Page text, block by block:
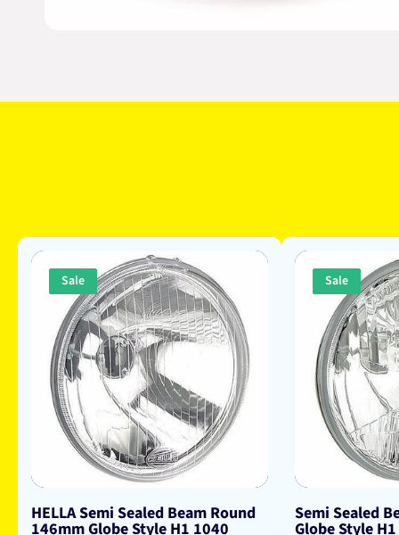
Sale
HELLA Semi Sealed Beam Round
146mm Globe Style H1 1040
Sale
Semi Sealed
Globe Style